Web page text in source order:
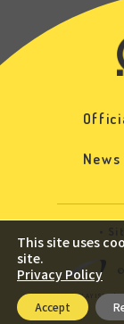
PLAYISM,
This site uses
site.
Privacy Policy
Accept